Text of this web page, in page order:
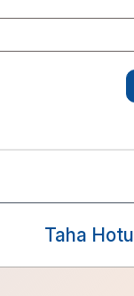
Taha Hotu